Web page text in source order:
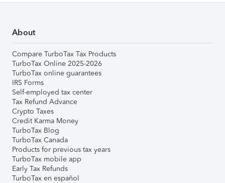
About
Compare TurboTax Tax Products
TurboTax Online 2025-2026
TurboTax online guarantees
IRS Forms
Self-employed tax center
Tax Refund Advance
Crypto Taxes
Credit Karma Money
TurboTax Blog
TurboTax Canada
Products for previous tax years
TurboTax mobile app
Early Tax Refunds
TurboTax en español